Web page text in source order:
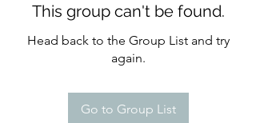
This group can't be found.
Head back to the Group List and try
again.
Go to Group List